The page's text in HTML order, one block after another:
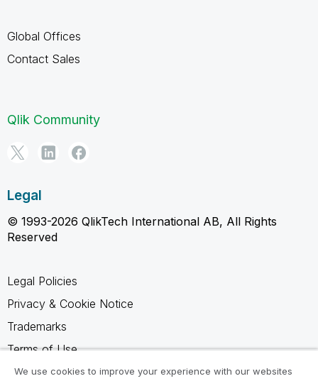
Global Offices
Contact Sales
Qlik Community
Legal
© 1993-2026 QlikTech International AB, All Rights
Reserved
Legal Policies
Privacy & Cookie Notice
Trademarks
Terms of Use
Legal Agreements
We use cookies to improve your experience with our websites